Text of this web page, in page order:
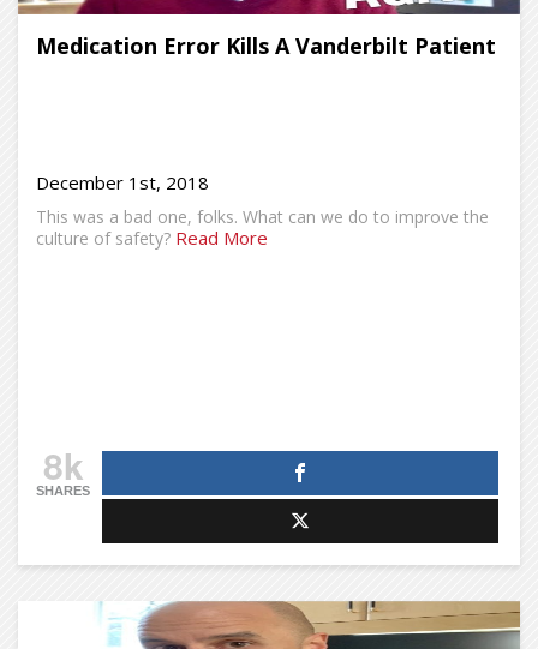
Medication Error Kills A Vanderbilt Patient
December 1st, 2018
This was a bad one, folks. What can we do to improve the
culture of safety? Read More
8k
SHARES